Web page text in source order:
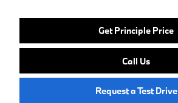
Get Principle Price
Call Us
Request a Test Drive